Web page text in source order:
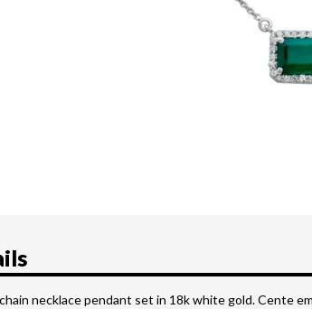
necklace pendant set in 18k white gold. Cente